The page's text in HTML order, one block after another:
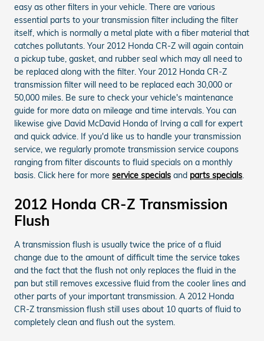
easy as other filters in your vehicle. There are various
essential parts to your transmission filter including the filter
itself, which is normally a metal plate with a fiber material that
catches pollutants. Your 2012 Honda CR-Z will again contain
a pickup tube, gasket, and rubber seal which may all need to
be replaced along with the filter. Your 2012 Honda CR-Z
transmission filter will need to be replaced each 30,000 or
50,000 miles. Be sure to check your vehicle's maintenance
guide for more data on mileage and time intervals. You can
likewise give David McDavid Honda of Irving a call for expert
and quick advice. If you'd like us to handle your transmission
service, we regularly promote transmission service coupons
ranging from filter discounts to fluid specials on a monthly
basis. Click here for more service specials and parts specials.
2012 Honda CR-Z Transmission
Flush
A transmission flush is usually twice the price of a fluid
change due to the amount of difficult time the service takes
and the fact that the flush not only replaces the fluid in the
pan but still removes excessive fluid from the cooler lines and
other parts of your important transmission. A 2012 Honda
CR-Z transmission flush still uses about 10 quarts of fluid to
completely clean and flush out the system.